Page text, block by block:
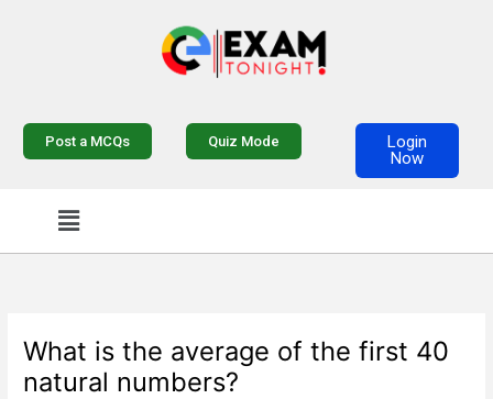
Post a MCQs Quiz Mode
Login
Now
Menu
What is the average of the first 40
natural numbers?